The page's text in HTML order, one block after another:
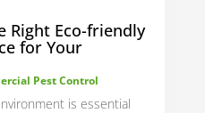
Right Eco-friendly
for Your
Pest Control
is essential